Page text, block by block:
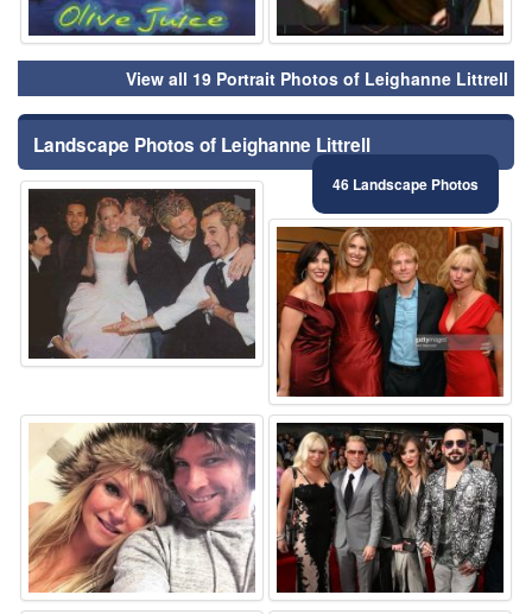
View all 19 Portrait Photos of Leighanne Littrell
Landscape Photos of Leighanne Littrell
46 Landscape Photos
⚑
⚑
⚑ ⚑